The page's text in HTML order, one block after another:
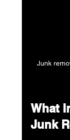
Junk
What
Junk